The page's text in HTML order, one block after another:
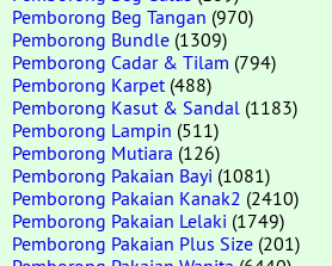
Pemborong Beg Tangan (970)
Pemborong Bundle (1309)
Pemborong Cadar & Tilam (794)
Pemborong Karpet (488)
Pemborong Kasut & Sandal (1183)
Pemborong Lampin (511)
Pemborong Mutiara (126)
Pemborong Pakaian Bayi (1081)
Pemborong Pakaian Kanak2 (2410)
Pemborong Pakaian Lelaki (1749)
Pemborong Pakaian Plus Size (201)